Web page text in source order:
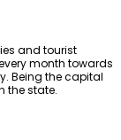
and tourist
month towards
Being the capital
the state.